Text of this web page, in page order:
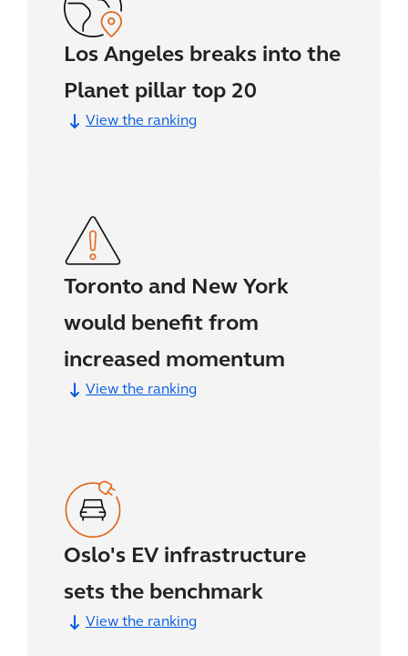
Los Angeles breaks into the
Planet pillar top 20
View the ranking
Toronto and New York
would benefit from
increased momentum
View the ranking
Oslo's EV infrastructure
sets the benchmark
View the ranking